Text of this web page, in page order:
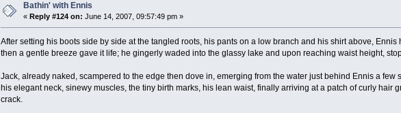
Bathin' with Ennis
« Reply #124 on: June 14, 2007, 09:57:49 pm »
After setting his boots side by side at the tangled roots, his pants on a low branch and his shirt above,
then a gentle breeze gave it life; he gingerly waded into the glassy lake and upon reaching waist height,
Jack, already naked, scampered to the edge then dove in, emerging from the water just behind Ennis a
his elegant neck, sinewy muscles, the tiny birth marks, his lean waist, finally arriving at a patch of curly
crack.